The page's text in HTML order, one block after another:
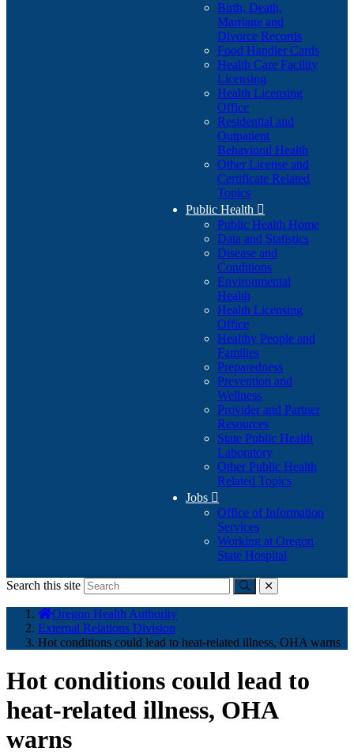
Birth, Death,
Marriage and
Divorce Records
Food Handler Cards
Health Care Facility
Licensing
Health Licensing
Office
Residential and
Outpatient
Behavioral Health
Other License and
Certificate Related
Topics
Public Health 
Public Health Home
Data and Statistics
Disease and
Conditions
Environmental
Health
Health Licensing
Office
Healthy People and
Families
Preparedness
Prevention and
Wellness
Provider and Partner
Resources
State Public Health
Laboratory
Other Public Health
Related Topics
Jobs 
Office of Information
Services
Working at Oregon
State Hospital
Search this site
Submitclose
here:
Oregon Health Authority
External Relations Division
Hot conditions could lead to heat-related illness, OHA warns
Hot conditions could lead to
heat-related illness, OHA
warns